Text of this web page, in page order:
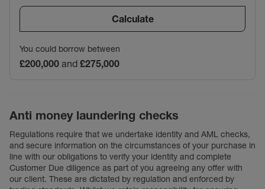
Calculate
You could borrow between
£200,000 and £275,000
Anti money laundering checks
Regulations require that we undertake identity and AML checks,
and secure information on the circumstances of your purchase in
line with our obligations to verify your identity and complete
Customer Due diligence as part of you agreeing any offer with
our client. These are dictated by regulation and enforced by